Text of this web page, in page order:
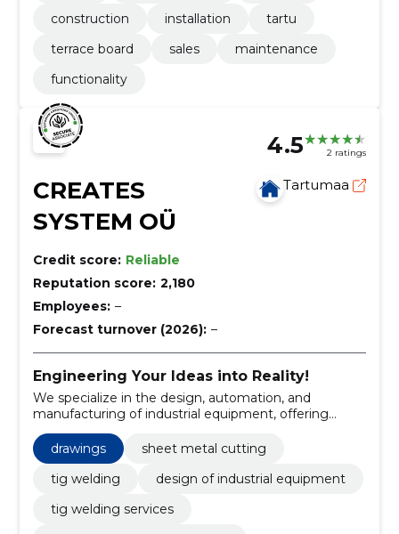
construction
installation
tartu
terrace board
sales
maintenance
functionality
4.5 2 ratings
CREATES
SYSTEM OÜ
Tartumaa
Credit score: Reliable
Reputation score: 2,180
Employees: –
Forecast turnover (2026): –
Engineering Your Ideas into Reality!
We specialize in the design, automation, and
manufacturing of industrial equipment, offering
comprehensive project management from
conception to final assembly.
drawings
sheet metal cutting
tig welding
design of industrial equipment
tig welding services